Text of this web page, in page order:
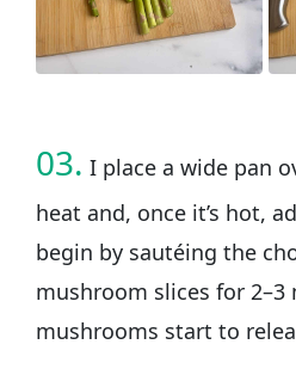
03. I place a wide pan
heat and, once it’s hot,
begin by sautéing the
mushroom slices for
mushrooms start to